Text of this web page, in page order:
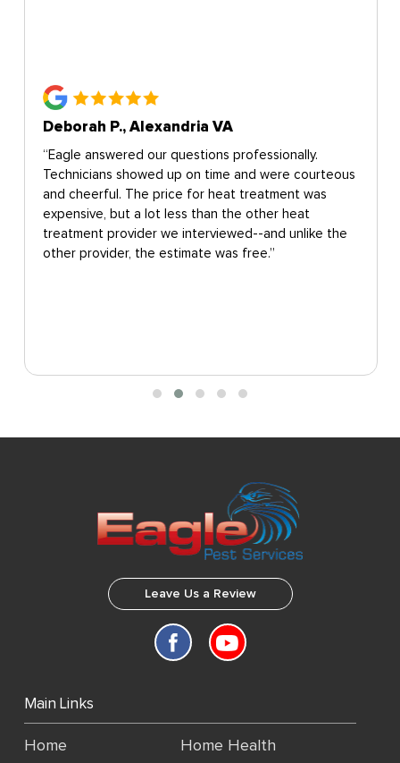
Deborah P., Alexandria VA
“Eagle answered our questions professionally.
Technicians showed up on time and were courteous
and cheerful. The price for heat treatment was
expensive, but a lot less than the other heat
treatment provider we interviewed--and unlike the
other provider, the estimate was free.”
Leave Us a Review
Main Links
Home
Home Health